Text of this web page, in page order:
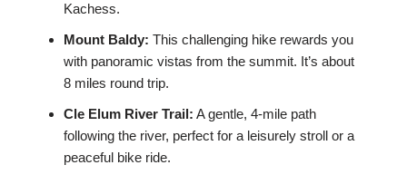
Kachess.
Mount Baldy: This challenging hike rewards you
with panoramic vistas from the summit. It’s about
8 miles round trip.
Cle Elum River Trail: A gentle, 4-mile path
following the river, perfect for a leisurely stroll or a
peaceful bike ride.